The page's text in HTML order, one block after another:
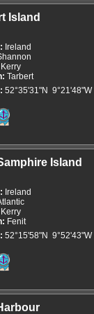
Island
Ireland
Kerry
Tarbert
52°35'31"N 9°21'48"W
Island
Ireland
Kerry
Fenit
52°15'58"N 9°52'43"W